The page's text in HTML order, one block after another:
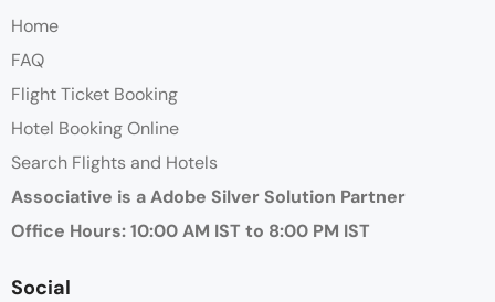
Home
FAQ
Flight Ticket Booking
Hotel Booking Online
Search Flights and Hotels
Associative is a Adobe Silver Solution Partner
Office Hours: 10:00 AM IST to 8:00 PM IST
Social